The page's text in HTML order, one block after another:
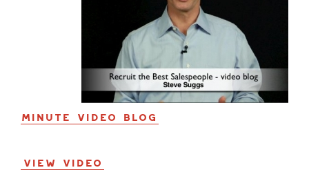
Minute Video Blog
View Video